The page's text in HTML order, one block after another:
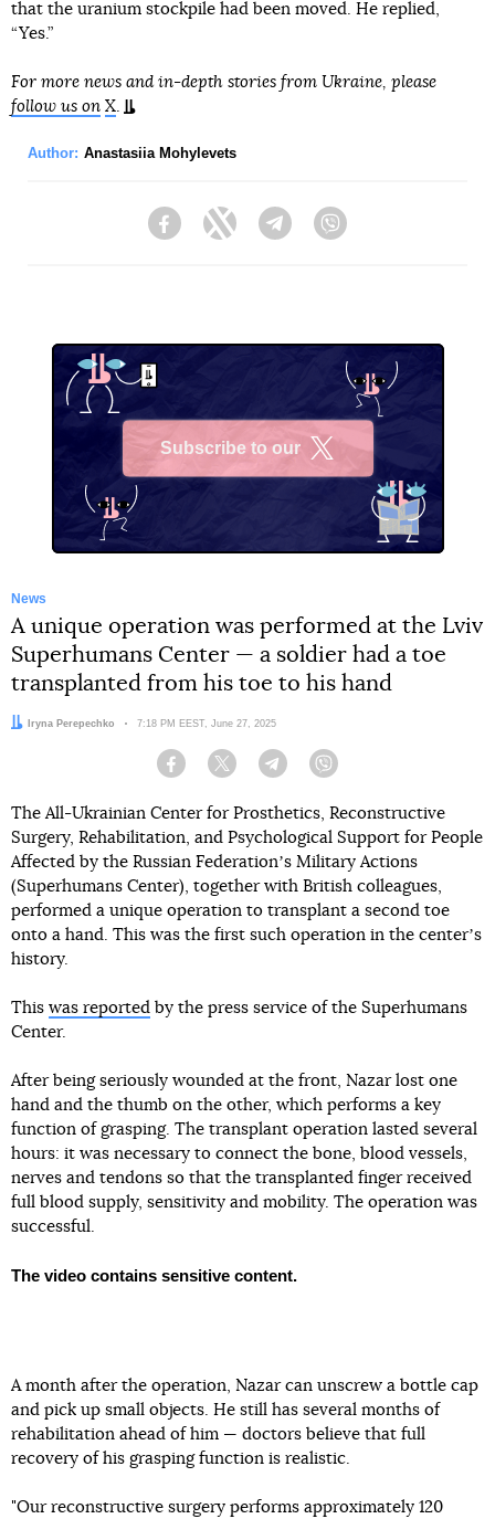
that the uranium stockpile had been moved. He replied,
“Yes.”
For more news and in-depth stories from Ukraine, please
follow us on X.
Author: Anastasiia Mohylevets
FacebookTwitter Telegram
Subscribe to our
News
A unique operation was performed at the Lviv
Superhumans Center — a soldier had a toe
transplanted from his toe to his hand
Author:Iryna Perepechko Date:
7:18 PM EEST, June 27, 2025
Facebook Twitter Telegram
The All-Ukrainian Center for Prosthetics, Reconstructive
Surgery, Rehabilitation, and Psychological Support for People
Affected by the Russian Federationʼs Military Actions
(Superhumans Center), together with British colleagues,
performed a unique operation to transplant a second toe
onto a hand. This was the first such operation in the centerʼs
history.
This was reported by the press service of the Superhumans
Center.
After being seriously wounded at the front, Nazar lost one
hand and the thumb on the other, which performs a key
function of grasping. The transplant operation lasted several
hours: it was necessary to connect the bone, blood vessels,
nerves and tendons so that the transplanted finger received
full blood supply, sensitivity and mobility. The operation was
successful.
The video contains sensitive content.
A month after the operation, Nazar can unscrew a bottle cap
and pick up small objects. He still has several months of
rehabilitation ahead of him — doctors believe that full
recovery of his grasping function is realistic.
"Our reconstructive surgery performs approximately 120